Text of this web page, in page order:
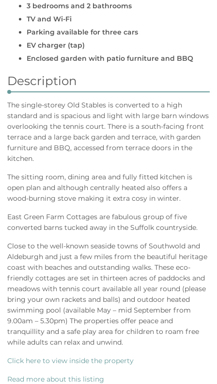
3 bedrooms and 2 bathrooms
TV and Wi-Fi
Parking available for three cars
EV charger (tap)
Enclosed garden with patio furniture and BBQ
Description
The single-storey Old Stables is converted to a high
standard and is spacious and light with large barn windows
overlooking the tennis court. There is a south-facing front
terrace and a large back garden and terrace, with garden
furniture and BBQ, accessed from terrace doors in the
kitchen.
The sitting room, dining area and fully fitted kitchen is
open plan and although centrally heated also offers a
wood-burning stove making it extra cosy in winter.
East Green Farm Cottages are fabulous group of five
converted barns tucked away in the Suffolk countryside.
Close to the well-known seaside towns of Southwold and
Aldeburgh and just a few miles from the beautiful heritage
coast with beaches and outstanding walks. These eco-
friendly cottages are set in thirteen acres of paddocks and
meadows with tennis court available all year round (please
bring your own rackets and balls) and outdoor heated
swimming pool (available May – mid September from
9.00am – 5.30pm) The properties offer peace and
tranquillity and a safe play area for children to roam free
while adults can relax and unwind.
Click here to view inside the property
Read more about this listing